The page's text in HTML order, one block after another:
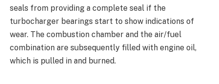
seals from providing a complete seal if the
turbocharger bearings start to show indications of
wear. The combustion chamber and the air/fuel
combination are subsequently filled with engine oil,
which is pulled in and burned.